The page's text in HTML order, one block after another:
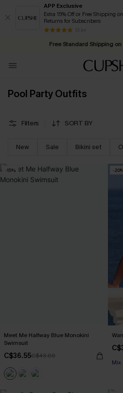
APP Exclusive
Extra 15% Off or Free Shipping
Returns for Subscribers
13 k+
Swimwear Sale | ALL
Free Standard Shipping
Pool Party Outfits
Filters SORT BY
New Sale Bikini set
-15%
Meet Me Halfway Blue Monokini
Swimsuit
C$36.55C$43.00
-
Mix